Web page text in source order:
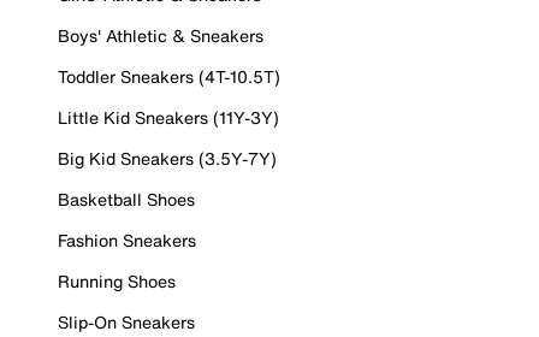
Boys' Athletic & Sneakers
Toddler Sneakers (4T-10.5T)
Little Kid Sneakers (11Y-3Y)
Big Kid Sneakers (3.5Y-7Y)
Basketball Shoes
Fashion Sneakers
Running Shoes
Slip-On Sneakers